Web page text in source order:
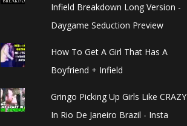
Infield Breakdown Long Version -
Daygame Seduction Preview
How To Get A Girl That Has A
Boyfriend + Infield
Gringo Picking Up Girls Like CRAZY
In Rio De Janeiro Brazil - Insta